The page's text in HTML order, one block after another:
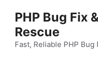
content
PHP Bug Fix
Rescue
Fast, Reliable PHP